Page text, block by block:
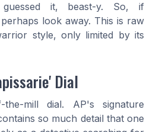
guessed it, beast-y. So, if
look away. This is raw
style, only limited by its
Dial
mill dial. AP's signature
so much detail that one